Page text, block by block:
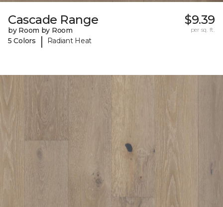
Cascade Range
by Room by Room
5 Colors
| Radiant Heat
$9.39
per sq. ft.